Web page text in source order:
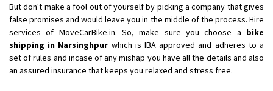
But don't make a fool out of yourself by picking a company that gives
false promises and would leave you in the middle of the process. Hire
services of MoveCarBike.in. So, make sure you choose a bike
shipping in Narsinghpur which is IBA approved and adheres to a
set of rules and incase of any mishap you have all the details and also
an assured insurance that keeps you relaxed and stress free.